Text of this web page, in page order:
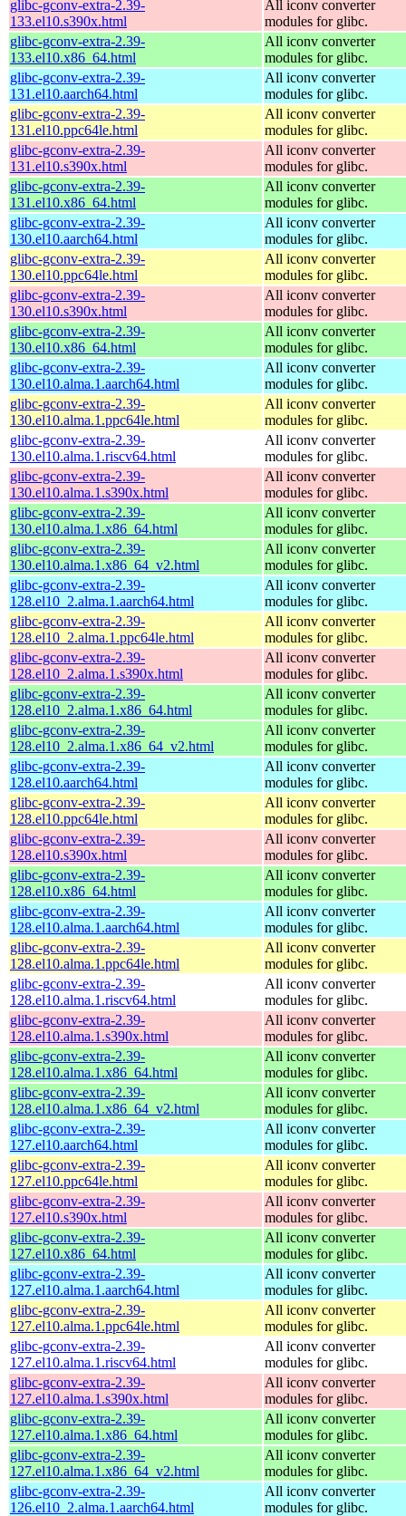
glibc-gconv-extra-2.39-
133.el10.s390x.html
All iconv converter
modules for glibc.
glibc-gconv-extra-2.39-
133.el10.x86_64.html
All iconv converter
modules for glibc.
glibc-gconv-extra-2.39-
131.el10.aarch64.html
All iconv converter
modules for glibc.
glibc-gconv-extra-2.39-
131.el10.ppc64le.html
All iconv converter
modules for glibc.
glibc-gconv-extra-2.39-
131.el10.s390x.html
All iconv converter
modules for glibc.
glibc-gconv-extra-2.39-
131.el10.x86_64.html
All iconv converter
modules for glibc.
glibc-gconv-extra-2.39-
130.el10.aarch64.html
All iconv converter
modules for glibc.
glibc-gconv-extra-2.39-
130.el10.ppc64le.html
All iconv converter
modules for glibc.
glibc-gconv-extra-2.39-
130.el10.s390x.html
All iconv converter
modules for glibc.
glibc-gconv-extra-2.39-
130.el10.x86_64.html
All iconv converter
modules for glibc.
glibc-gconv-extra-2.39-
130.el10.alma.1.aarch64.html
All iconv converter
modules for glibc.
glibc-gconv-extra-2.39-
130.el10.alma.1.ppc64le.html
All iconv converter
modules for glibc.
glibc-gconv-extra-2.39-
130.el10.alma.1.riscv64.html
All iconv converter
modules for glibc.
glibc-gconv-extra-2.39-
130.el10.alma.1.s390x.html
All iconv converter
modules for glibc.
glibc-gconv-extra-2.39-
130.el10.alma.1.x86_64.html
All iconv converter
modules for glibc.
glibc-gconv-extra-2.39-
130.el10.alma.1.x86_64_v2.html
All iconv converter
modules for glibc.
glibc-gconv-extra-2.39-
128.el10_2.alma.1.aarch64.html
All iconv converter
modules for glibc.
glibc-gconv-extra-2.39-
128.el10_2.alma.1.ppc64le.html
All iconv converter
modules for glibc.
glibc-gconv-extra-2.39-
128.el10_2.alma.1.s390x.html
All iconv converter
modules for glibc.
glibc-gconv-extra-2.39-
128.el10_2.alma.1.x86_64.html
All iconv converter
modules for glibc.
glibc-gconv-extra-2.39-
128.el10_2.alma.1.x86_64_v2.html
All iconv converter
modules for glibc.
glibc-gconv-extra-2.39-
128.el10.aarch64.html
All iconv converter
modules for glibc.
glibc-gconv-extra-2.39-
128.el10.ppc64le.html
All iconv converter
modules for glibc.
glibc-gconv-extra-2.39-
128.el10.s390x.html
All iconv converter
modules for glibc.
glibc-gconv-extra-2.39-
128.el10.x86_64.html
All iconv converter
modules for glibc.
glibc-gconv-extra-2.39-
128.el10.alma.1.aarch64.html
All iconv converter
modules for glibc.
glibc-gconv-extra-2.39-
128.el10.alma.1.ppc64le.html
All iconv converter
modules for glibc.
glibc-gconv-extra-2.39-
128.el10.alma.1.riscv64.html
All iconv converter
modules for glibc.
glibc-gconv-extra-2.39-
128.el10.alma.1.s390x.html
All iconv converter
modules for glibc.
glibc-gconv-extra-2.39-
128.el10.alma.1.x86_64.html
All iconv converter
modules for glibc.
glibc-gconv-extra-2.39-
128.el10.alma.1.x86_64_v2.html
All iconv converter
modules for glibc.
glibc-gconv-extra-2.39-
127.el10.aarch64.html
All iconv converter
modules for glibc.
glibc-gconv-extra-2.39-
127.el10.ppc64le.html
All iconv converter
modules for glibc.
glibc-gconv-extra-2.39-
127.el10.s390x.html
All iconv converter
modules for glibc.
glibc-gconv-extra-2.39-
127.el10.x86_64.html
All iconv converter
modules for glibc.
glibc-gconv-extra-2.39-
127.el10.alma.1.aarch64.html
All iconv converter
modules for glibc.
glibc-gconv-extra-2.39-
127.el10.alma.1.ppc64le.html
All iconv converter
modules for glibc.
glibc-gconv-extra-2.39-
127.el10.alma.1.riscv64.html
All iconv converter
modules for glibc.
glibc-gconv-extra-2.39-
127.el10.alma.1.s390x.html
All iconv converter
modules for glibc.
glibc-gconv-extra-2.39-
127.el10.alma.1.x86_64.html
All iconv converter
modules for glibc.
glibc-gconv-extra-2.39-
127.el10.alma.1.x86_64_v2.html
All iconv converter
modules for glibc.
glibc-gconv-extra-2.39-
126.el10_2.alma.1.aarch64.html
All iconv converter
modules for glibc.